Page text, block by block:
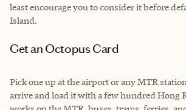
least encourage you to consider it before
Island.
Get an Octopus Card
Pick one up at the airport or any MTR
arrive and load it with a few hundred Hong